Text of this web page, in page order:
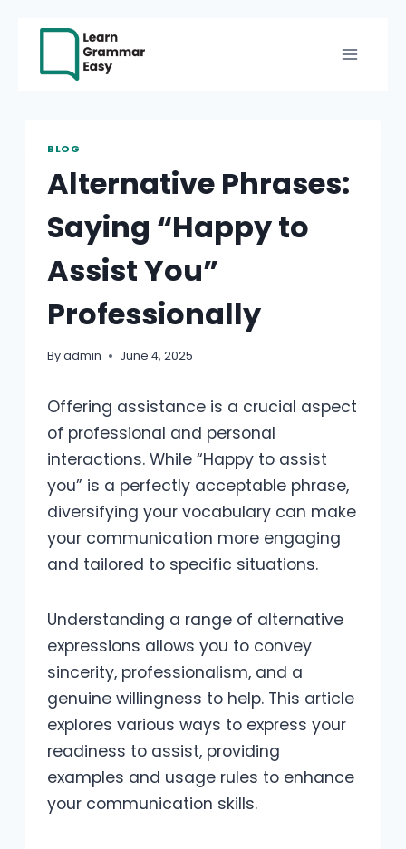
Skip
content
BLOG
Alternative Phrases:
Saying “Happy to
Assist You”
Professionally
Byadmin June 4, 2025
Offering assistance is a crucial aspect
of professional and personal
interactions. While “Happy to assist
you” is a perfectly acceptable phrase,
diversifying your vocabulary can make
your communication more engaging
and tailored to specific situations.
Understanding a range of alternative
expressions allows you to convey
sincerity, professionalism, and a
genuine willingness to help. This article
explores various ways to express your
readiness to assist, providing
examples and usage rules to enhance
your communication skills.